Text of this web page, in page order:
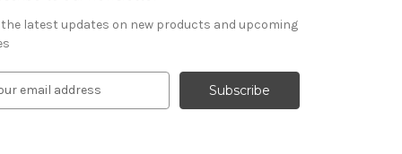
the latest updates on new products and upcoming